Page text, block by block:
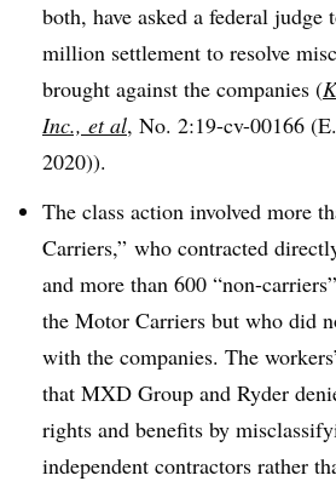
both, have asked a federal judge
million settlement to resolve
brought against the companies (
Inc., et al, No. 2:19-cv-00166
2020)).
The class action involved more
Carriers,” who contracted
and more than 600 “non-
the Motor Carriers but who did
with the companies. The
that MXD Group and Ryder
rights and benefits by
independent contractors rather